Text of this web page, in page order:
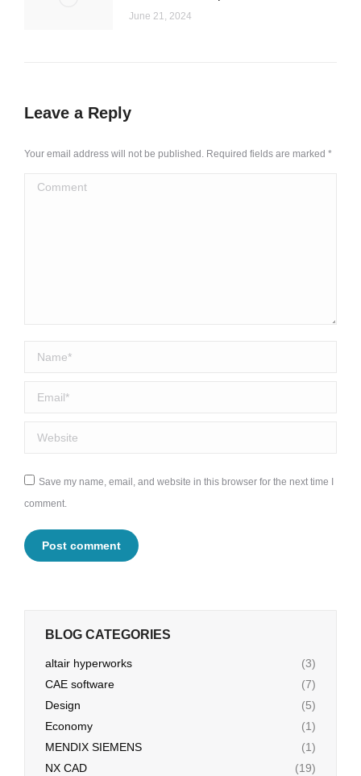
June 21, 2024
Leave a Reply
Your email address will not be published. Required fields are marked *
Comment
Name *
Email *
Website
Save my name, email, and website in this browser for the next time I
comment.
Post comment
BLOG CATEGORIES
altair hyperworks
(3)
CAE software
(7)
Design
(5)
Economy
(1)
MENDIX SIEMENS
(1)
NX CAD
(19)